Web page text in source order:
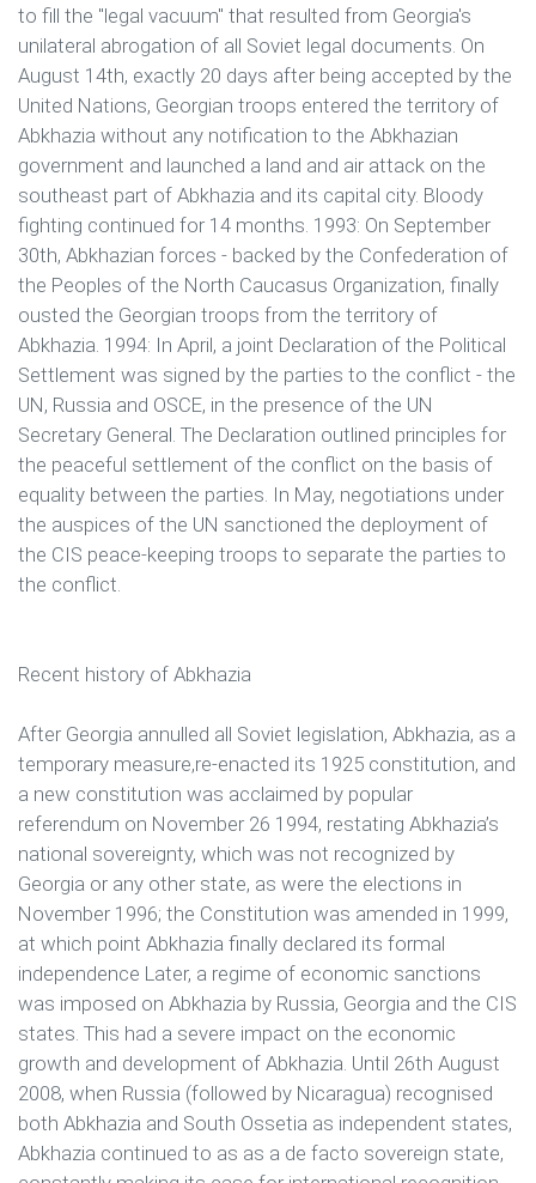
to fill the "legal vacuum" that resulted from Georgia's
unilateral abrogation of all Soviet legal documents. On
August 14th, exactly 20 days after being accepted by the
United Nations, Georgian troops entered the territory of
Abkhazia without any notification to the Abkhazian
government and launched a land and air attack on the
southeast part of Abkhazia and its capital city. Bloody
fighting continued for 14 months. 1993: On September
30th, Abkhazian forces - backed by the Confederation of
the Peoples of the North Caucasus Organization, finally
ousted the Georgian troops from the territory of
Abkhazia. 1994: In April, a joint Declaration of the Political
Settlement was signed by the parties to the conflict - the
UN, Russia and OSCE, in the presence of the UN
Secretary General. The Declaration outlined principles for
the peaceful settlement of the conflict on the basis of
equality between the parties. In May, negotiations under
the auspices of the UN sanctioned the deployment of
the CIS peace-keeping troops to separate the parties to
the conflict.
Recent history of Abkhazia
After Georgia annulled all Soviet legislation, Abkhazia, as a
temporary measure,re-enacted its 1925 constitution, and
a new constitution was acclaimed by popular
referendum on November 26 1994, restating Abkhazia’s
national sovereignty, which was not recognized by
Georgia or any other state, as were the elections in
November 1996; the Constitution was amended in 1999,
at which point Abkhazia finally declared its formal
independence Later, a regime of economic sanctions
was imposed on Abkhazia by Russia, Georgia and the CIS
states. This had a severe impact on the economic
growth and development of Abkhazia. Until 26th August
2008, when Russia (followed by Nicaragua) recognised
both Abkhazia and South Ossetia as independent states,
Abkhazia continued to as as a de facto sovereign state,